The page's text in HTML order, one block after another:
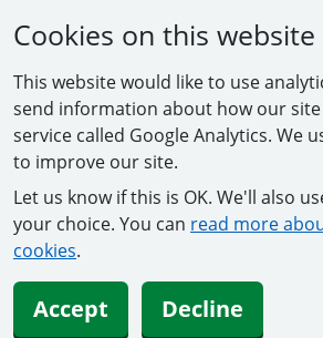
Cookies on this website
This website would like to use
send information about how our site
service called Google Analytics. We
to improve our site.
Let us know if this is OK. We'll also
your choice. You can read more
cookies.
Accept Decline